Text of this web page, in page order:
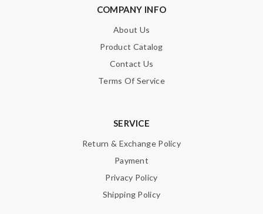
COMPANY INFO
About Us
Product Catalog
Contact Us
Terms Of Service
SERVICE
Return & Exchange Policy
Payment
Privacy Policy
Shipping Policy